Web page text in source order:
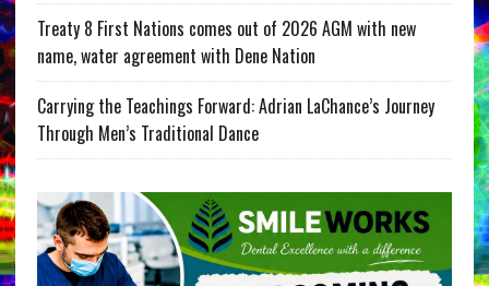
Treaty 8 First Nations comes out of 2026 AGM with new
name, water agreement with Dene Nation
Carrying the Teachings Forward: Adrian LaChance’s Journey
Through Men’s Traditional Dance